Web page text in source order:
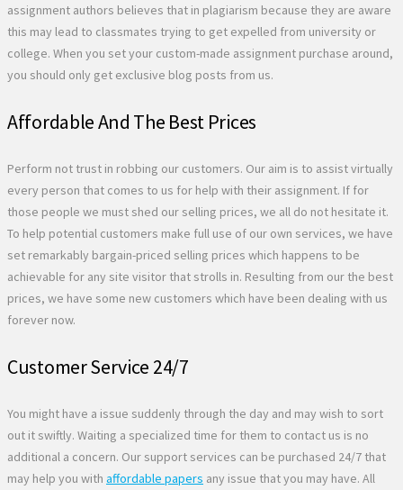
assignment authors believes that in plagiarism because they are aware
this may lead to classmates trying to get expelled from university or
college. When you set your custom-made assignment purchase around,
you should only get exclusive blog posts from us.
Affordable And The Best Prices
Perform not trust in robbing our customers. Our aim is to assist virtually
every person that comes to us for help with their assignment. If for
those people we must shed our selling prices, we all do not hesitate it.
To help potential customers make full use of our own services, we have
set remarkably bargain-priced selling prices which happens to be
achievable for any site visitor that strolls in. Resulting from our the best
prices, we have some new customers which have been dealing with us
forever now.
Customer Service 24/7
You might have a issue suddenly through the day and may wish to sort
out it swiftly. Waiting a specialized time for them to contact us is no
additional a concern. Our support services can be purchased 24/7 that
may help you with affordable papers any issue that you may have. All